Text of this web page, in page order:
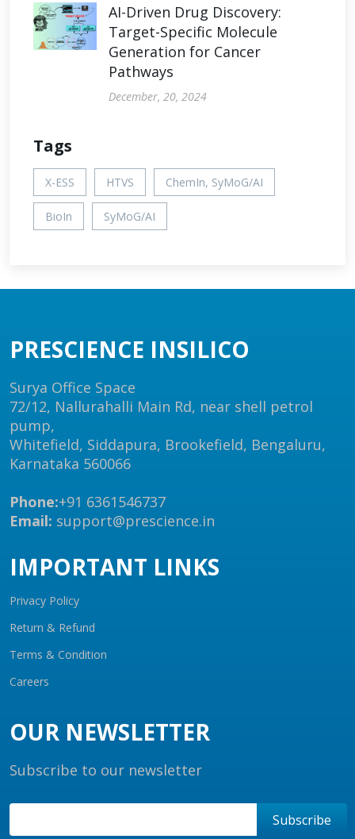
AI-Driven Drug Discovery:
Target-Specific Molecule
Generation for Cancer
Pathways
December, 20, 2024
Tags
X-ESS HTVS ChemIn, SyMoG/AI
BioIn SyMoG/AI
PRESCIENCE INSILICO
Surya Office Space
72/12, Nallurahalli Main Rd, near shell petrol
pump,
Whitefield, Siddapura, Brookefield, Bengaluru,
Karnataka 560066
Phone:+91 6361546737
Email: support@prescience.in
IMPORTANT LINKS
Privacy Policy
Return & Refund
Terms & Condition
Careers
OUR NEWSLETTER
Subscribe to our newsletter